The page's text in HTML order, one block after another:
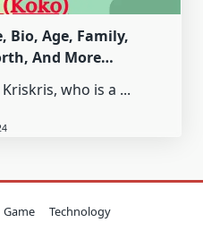
Bio, Age, Family,
And More…
who is a ...
Game Technology